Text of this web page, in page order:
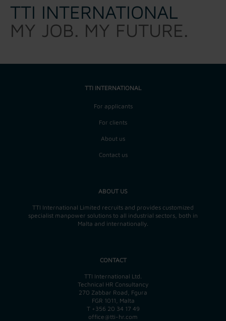
TTI INTERNATIONAL
MY JOB. MY FUTURE.
TTI INTERNATIONAL
For applicants
For clients
About us
Contact us
ABOUT US
TTI International Limited recruits and provides customized
specialist manpower solutions to all industrial sectors, both in
Malta and internationally.
CONTACT
TTI International Ltd.
Technical HR Consultancy
270 Zabbar Road, Fgura
FGR 1011, Malta
T +356 20 34 17 49
office@tti-hr.com